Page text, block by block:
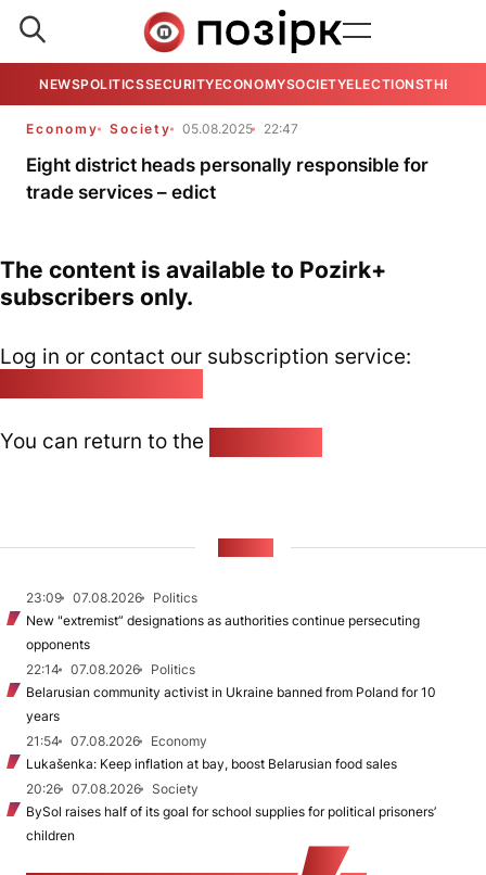
NEWSPOLITICSSECURITYECONOMYSOCIETYELECTIONSTHE
Economy Society 05.08.2025 22:47
Eight district heads personally responsible for
trade services – edict
The content is available to Pozirk+
subscribers only.
Log in or contact our subscription service:
You can return to the
23:09 07.08.2026
Politics
New "extremist” designations as authorities continue persecuting
opponents
22:14
07.08.2026
Politics
Belarusian community activist in Ukraine banned from Poland for 10
years
21:54
07.08.2026
Economy
Lukašenka: Keep inflation at bay, boost Belarusian food sales
20:26
07.08.2026
Society
BySol raises half of its goal for school supplies for political prisoners’
children